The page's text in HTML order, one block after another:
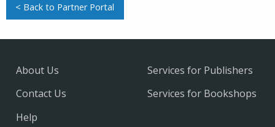
< Back to Partner Portal
About Us
Contact Us
Help
Services for Publishers
Services for Bookshops